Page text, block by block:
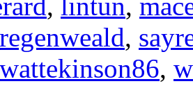
regenweald,
wattekinson86,